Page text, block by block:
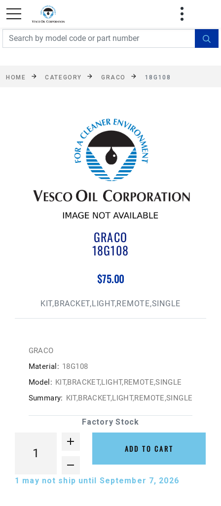
FREE SHIPPING On Orders Over $499!
exclusions apply. See details
HOME CATEGORY GRACO 18G108
GRACO
18G108
$75.00
KIT,BRACKET,LIGHT,REMOTE,SINGLE
GRACO
Material: 18G108
Model: KIT,BRACKET,LIGHT,REMOTE,SINGLE
Summary: KIT,BRACKET,LIGHT,REMOTE,SINGLE
Factory Stock
ADD TO CART
1 may not ship until September 7, 2026